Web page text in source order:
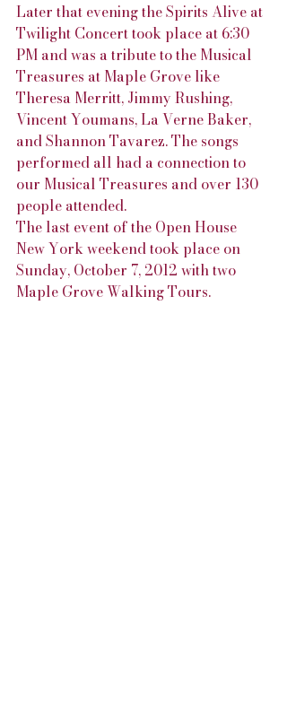
Later that evening the Spirits Alive at
Twilight Concert took place at 6:30
PM and was a tribute to the Musical
Treasures at Maple Grove like
Theresa Merritt, Jimmy Rushing,
Vincent Youmans, La Verne Baker,
and Shannon Tavarez. The songs
performed all had a connection to
our Musical Treasures and over 130
people attended.
The last event of the Open House
New York weekend took place on
Sunday, October 7, 2012 with two
Maple Grove Walking Tours.